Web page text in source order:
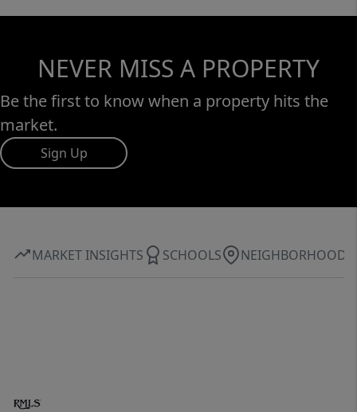
NEVER MISS A PROPERTY
Be the first to know when a property hits the
market.
Sign Up
MARKET INSIGHTS SCHOOLS NEIGHBORHOOD